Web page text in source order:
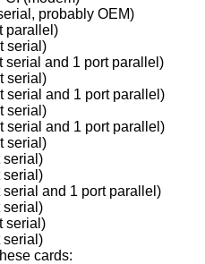
probably OEM)
parallel)
serial)
serial and 1 port parallel)
serial)
serial and 1 port parallel)
serial)
serial and 1 port parallel)
serial)
serial)
serial)
and 1 port parallel)
serial)
serial)
serial)
cards: